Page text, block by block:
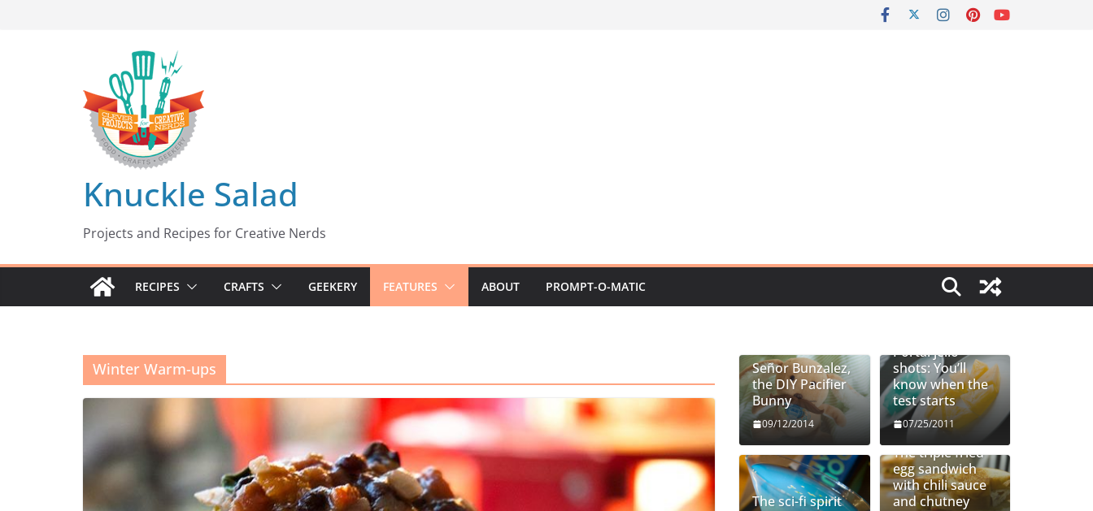
Knuckle Salad
Projects and Recipes for Creative Nerds
RECIPES CRAFTS GEEKERY FEATURES ABOUT PROMPT-O-MATIC
Winter Warm-ups
Señor Bunzalez,
the DIY Pacifier
Bunny
09/12/2014
Portal jello
shots: You’ll
know when the
test starts
07/25/2011
The sci-fi spirit
The triple fried
egg sandwich
with chili sauce
and chutney